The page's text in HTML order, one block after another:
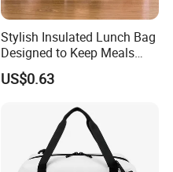
Stylish Insulated Lunch Bag
Designed to Keep Meals
Warm and Fresh
US$0.63